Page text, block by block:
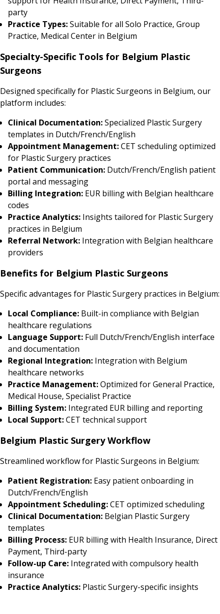
party
Practice Types:Suitable for all Solo Practice, Group
Practice, Medical Center in Belgium
Specialty-Specific Tools for Belgium Plastic
Surgeons
Designed specifically for Plastic Surgeons in Belgium, our
platform includes:
Clinical Documentation:Specialized Plastic Surgery
templates in Dutch/French/English
Appointment Management:CET scheduling optimized
for Plastic Surgery practices
Patient Communication: Dutch/French/English patient
portal and messaging
Billing Integration: EUR billing with Belgian healthcare
codes
Practice Analytics: Insights tailored for Plastic Surgery
practices in Belgium
Referral Network: Integration with Belgian healthcare
providers
Benefits for Belgium Plastic Surgeons
Specific advantages for Plastic Surgery practices in Belgium:
Local Compliance: Built-in compliance with Belgian
healthcare regulations
Language Support: Full Dutch/French/English interface
and documentation
Regional Integration: Integration with Belgium
healthcare networks
Practice Management:Optimized for General Practice,
Medical House, Specialist Practice
Billing System: Integrated EUR billing and reporting
Local Support:CET technical support
Belgium Plastic Surgery Workflow
Streamlined workflow for Plastic Surgeons in Belgium:
Patient Registration: Easy patient onboarding in
Dutch/French/English
Appointment Scheduling:CET optimized scheduling
Clinical Documentation: Belgian Plastic Surgery
templates
Billing Process: EUR billing with Health Insurance, Direct
Payment, Third-party
Follow-up Care: Integrated with compulsory health
insurance
Practice Analytics: Plastic Surgery-specific insights